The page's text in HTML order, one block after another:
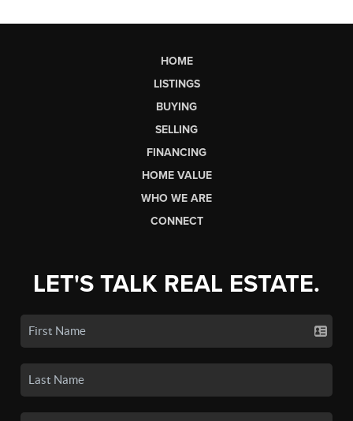
HOME
LISTINGS
BUYING
SELLING
FINANCING
HOME VALUE
WHO WE ARE
CONNECT
LET'S TALK REAL ESTATE.